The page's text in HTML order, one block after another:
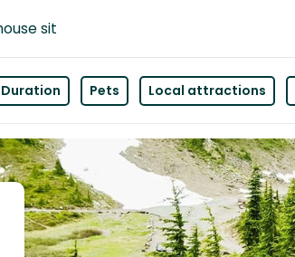
sit
Duration Pets Local attractions